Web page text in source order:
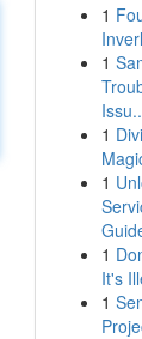
1
1
1
1
1
It's
1